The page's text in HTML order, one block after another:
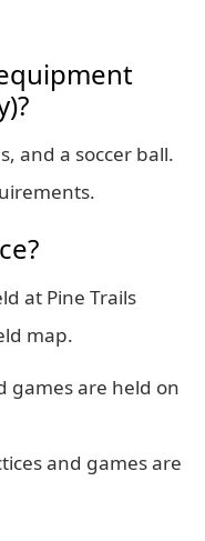
and a soccer ball.
at Pine Trails
map.
games are held on
and games are